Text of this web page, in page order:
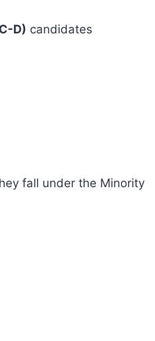
D) candidates
fall under the Minority